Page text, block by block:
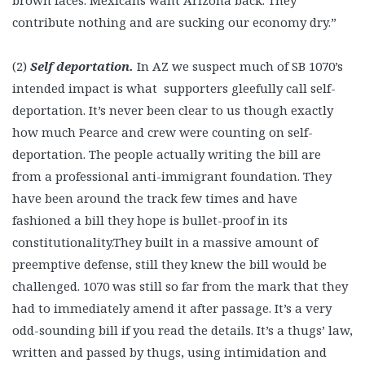
contribute nothing and are sucking our economy dry.”
(2) Self deportation. In AZ we suspect much of SB 1070’s
intended impact is what supporters gleefully call self-
deportation. It’s never been clear to us though exactly
how much Pearce and crew were counting on self-
deportation. The people actually writing the bill are
from a professional anti-immigrant foundation. They
have been around the track few times and have
fashioned a bill they hope is bullet-proof in its
constitutionality.They built in a massive amount of
preemptive defense, still they knew the bill would be
challenged. 1070 was still so far from the mark that they
had to immediately amend it after passage. It’s a very
odd-sounding bill if you read the details. It’s a thugs’ law,
written and passed by thugs, using intimidation and